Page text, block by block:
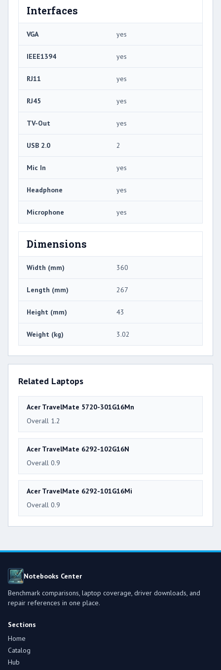
Interfaces
VGA yes
IEEE1394 yes
RJ11 yes
RJ45 yes
TV-Out yes
USB 2.0 2
Mic In yes
Headphone yes
Microphone yes
Dimensions
Width (mm) 360
Length (mm) 267
Height (mm) 43
Weight (kg) 3.02
Related Laptops
Acer TravelMate 5720-301G16Mn
Overall 1.2
Acer TravelMate 6292-102G16N
Overall 0.9
Acer TravelMate 6292-101G16Mi
Overall 0.9
Notebooks Center
Benchmark comparisons, laptop coverage, driver downloads, and
repair references in one place.
Sections
Home
Catalog
Hub